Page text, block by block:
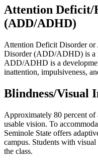
Attention
(ADD/ADHD)
Attention Deficit Disorder
Disorder (ADD/ADHD) is a
ADD/ADHD is a
inattention, impulsiveness,
Blindness/Visual
Approximately 80 percent
usable vision. To
Seminole State offers
campus. Students with
the class.